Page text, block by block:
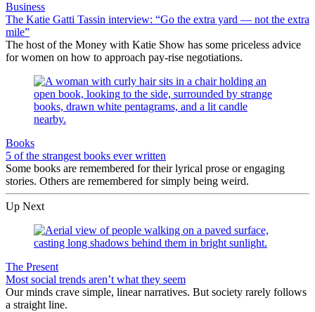
Business
The Katie Gatti Tassin interview: “Go the extra yard — not the extra
mile”
The host of the Money with Katie Show has some priceless advice
for women on how to approach pay-rise negotiations.
Books
5 of the strangest books ever written
Some books are remembered for their lyrical prose or engaging
stories. Others are remembered for simply being weird.
Up Next
The Present
Most social trends aren’t what they seem
Our minds crave simple, linear narratives. But society rarely follows
a straight line.